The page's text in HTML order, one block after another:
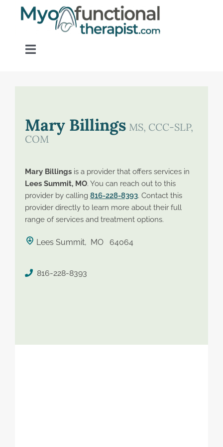
Toggle
Resources
Find a Provider
Contact
saved therapist
Mary Billings MS, CCC-SLP,
COM
Mary Billingsis a provider that offers services in
Lees Summit, MO. You can reach out to this
provider by calling 816-228-8393. Contact this
provider directly to learn more about their full
range of services and treatment options.
Lees Summit, MO 64064
816-228-8393